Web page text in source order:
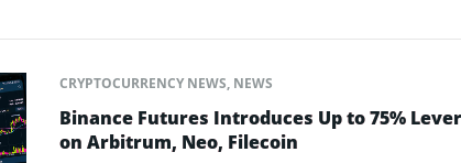
CRYPTOCURRENCY NEWS, NEWS
Binance Futures Introduces Up to 75%
on Arbitrum, Neo, Filecoin